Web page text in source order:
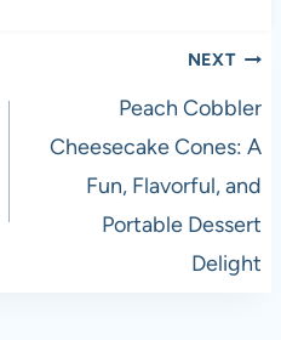
NEXT
Peach Cobbler
Cheesecake Cones: A
Fun, Flavorful, and
Portable Dessert
Delight